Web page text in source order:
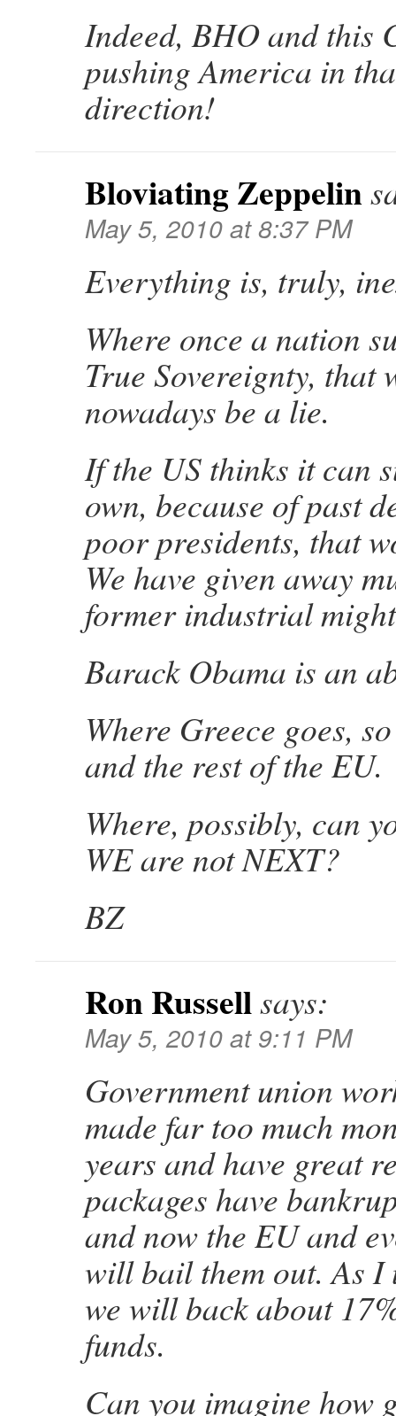
Indeed, BHO and this
pushing America in
direction!
Bloviating Zeppelin
May 5, 2010 at 8:37 PM
Everything is, truly,
Where once a nation
True Sovereignty, that
nowadays be a lie.
If the US thinks it can
own, because of past
poor presidents, that
We have given away
former industrial
Barack Obama is an
Where Greece goes,
and the rest of the EU.
Where, possibly, can
WE are not NEXT?
BZ
Ron Russellsays:
May 5, 2010 at 9:11 PM
Government union
made far too much
years and have great
packages have
and now the EU and
will bail them out. As I
we will back about
funds.
Can you imagine how